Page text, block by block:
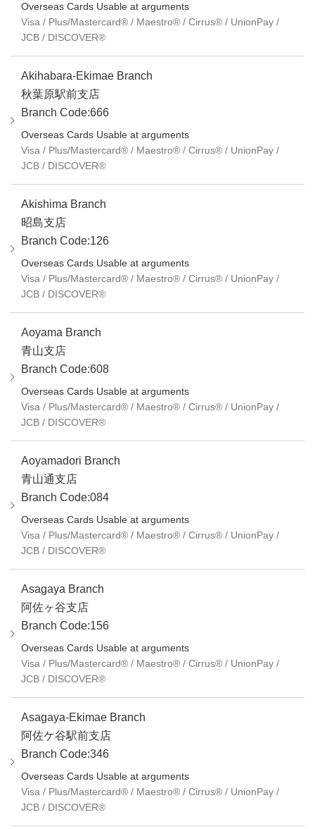
Overseas Cards Usable at arguments
Visa / Plus/Mastercard® / Maestro® / Cirrus® / UnionPay /
JCB / DISCOVER®
Akihabara-Ekimae Branch
秋葉原駅前支店
Branch Code:666
Overseas Cards Usable at arguments
Visa / Plus/Mastercard® / Maestro® / Cirrus® / UnionPay /
JCB / DISCOVER®
Akishima Branch
昭島支店
Branch Code:126
Overseas Cards Usable at arguments
Visa / Plus/Mastercard® / Maestro® / Cirrus® / UnionPay /
JCB / DISCOVER®
Aoyama Branch
青山支店
Branch Code:608
Overseas Cards Usable at arguments
Visa / Plus/Mastercard® / Maestro® / Cirrus® / UnionPay /
JCB / DISCOVER®
Aoyamadori Branch
青山通支店
Branch Code:084
Overseas Cards Usable at arguments
Visa / Plus/Mastercard® / Maestro® / Cirrus® / UnionPay /
JCB / DISCOVER®
Asagaya Branch
阿佐ヶ谷支店
Branch Code:156
Overseas Cards Usable at arguments
Visa / Plus/Mastercard® / Maestro® / Cirrus® / UnionPay /
JCB / DISCOVER®
Asagaya-Ekimae Branch
阿佐ケ谷駅前支店
Branch Code:346
Overseas Cards Usable at arguments
Visa / Plus/Mastercard® / Maestro® / Cirrus® / UnionPay /
JCB / DISCOVER®